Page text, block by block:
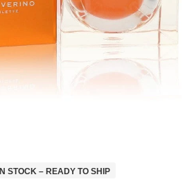
IN STOCK – READY TO SHIP